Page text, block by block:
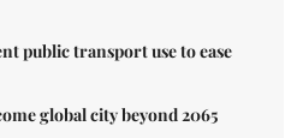
public transport use to ease
global city beyond 2065